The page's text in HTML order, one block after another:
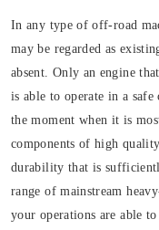
In any type of off-road
may be regarded as
absent. Only an engine
is able to operate in a
the moment when it is
components of high
durability that is
range of mainstream
your operations are able